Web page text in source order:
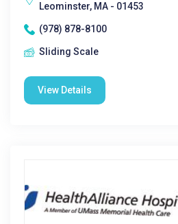
Leominster, MA - 01453
(978) 878-8100
Sliding Scale
View Details